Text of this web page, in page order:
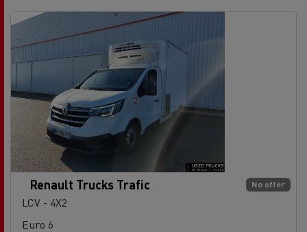
No offer
Renault Trucks Trafic
LCV - 4X2
Euro 6